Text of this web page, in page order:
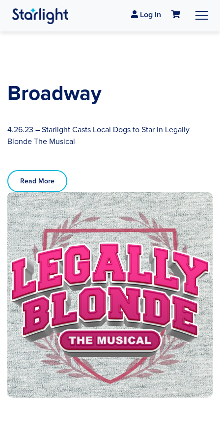
Log In
Broadway
4.26.23 – Starlight Casts Local Dogs to Star in Legally
Blonde The Musical
Read More